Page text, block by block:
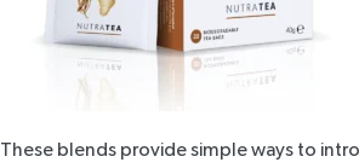
These blends provide simple ways to